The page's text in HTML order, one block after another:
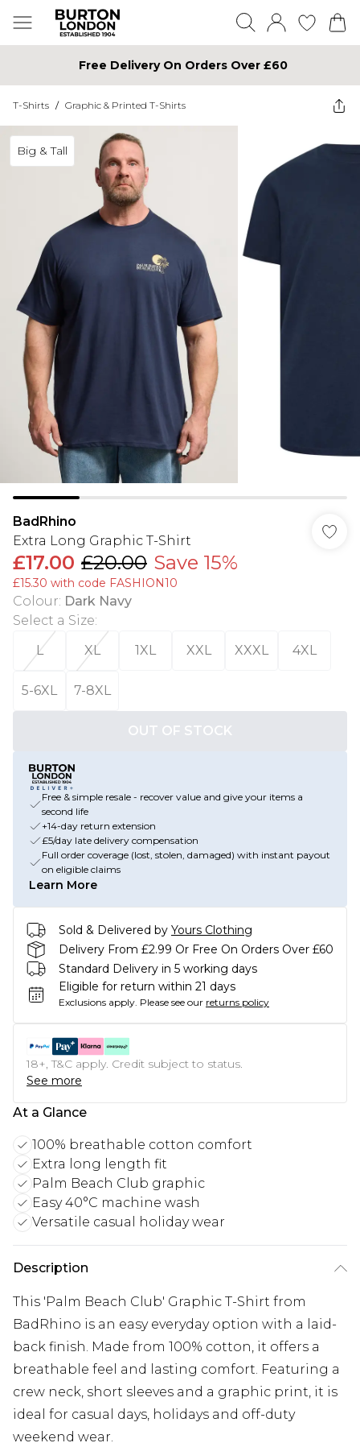
Free Delivery On Orders Over £60
T-Shirts / Graphic & Printed T-Shirts
Big & Tall
BadRhino
Extra Long Graphic T-Shirt
£17.00 £20.00 Save 15%
£15.30 with code FASHION10
Colour: Dark Navy
Select a Size:
L
XL 1XL XXL XXXL 4XL
5-6XL 7-8XL
OUT OF STOCK
Free & simple resale - recover value and give your items a
second life
+14-day return extension
£5/day late delivery compensation
Full order coverage (lost, stolen, damaged) with instant payout
on eligible claims
Learn More
Sold & Delivered by Yours Clothing
Delivery From £2.99 Or Free On Orders Over £60
Standard Delivery in 5 working days
Eligible for return within 21 days
Exclusions apply. Please see our returns policy
18+, T&C apply. Credit subject to status.
See more
At a Glance
100% breathable cotton comfort
Extra long length fit
Palm Beach Club graphic
Easy 40°C machine wash
Versatile casual holiday wear
Description
This 'Palm Beach Club' Graphic T-Shirt from
BadRhino is an easy everyday option with a laid-
back finish. Made from 100% cotton, it offers a
breathable feel and lasting comfort. Featuring a
crew neck, short sleeves and a graphic print, it is
ideal for casual days, holidays and off-duty
weekend wear.